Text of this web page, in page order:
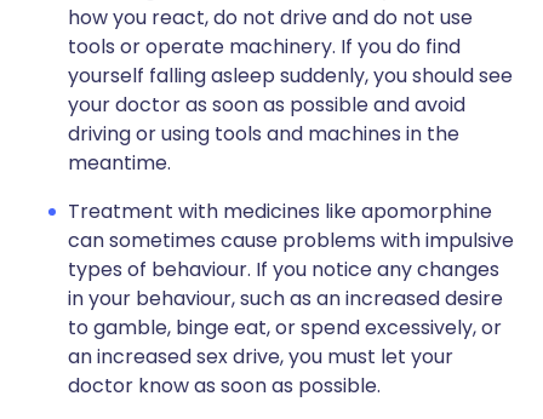
how you react, do not drive and do not use
tools or operate machinery. If you do find
yourself falling asleep suddenly, you should see
your doctor as soon as possible and avoid
driving or using tools and machines in the
meantime.
Treatment with medicines like apomorphine
can sometimes cause problems with impulsive
types of behaviour. If you notice any changes
in your behaviour, such as an increased desire
to gamble, binge eat, or spend excessively, or
an increased sex drive, you must let your
doctor know as soon as possible.